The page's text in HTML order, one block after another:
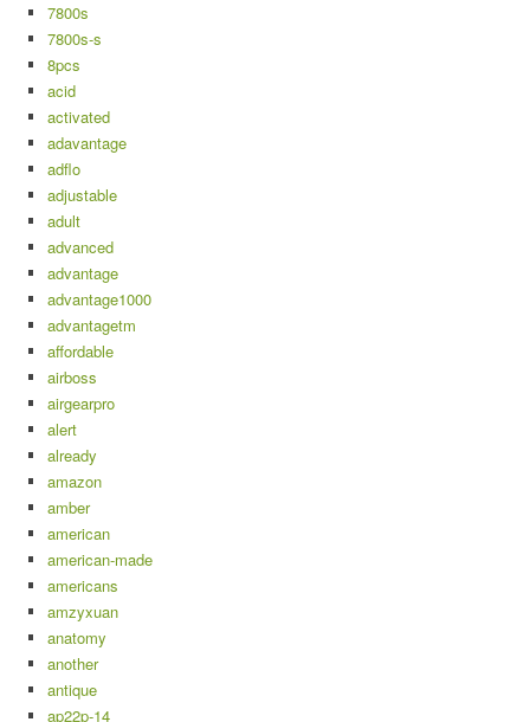
7800s
7800s-s
8pcs
acid
activated
adavantage
adflo
adjustable
adult
advanced
advantage
advantage1000
advantagetm
affordable
airboss
airgearpro
alert
already
amazon
amber
american
american-made
americans
amzyxuan
anatomy
another
antique
ap22p-14